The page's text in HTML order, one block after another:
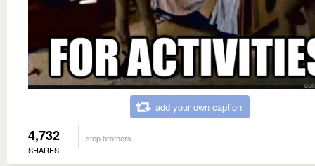
add your own caption
4,732
SHARES
step brothers